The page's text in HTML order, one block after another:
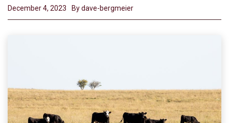
December 4, 2023 By dave-bergmeier